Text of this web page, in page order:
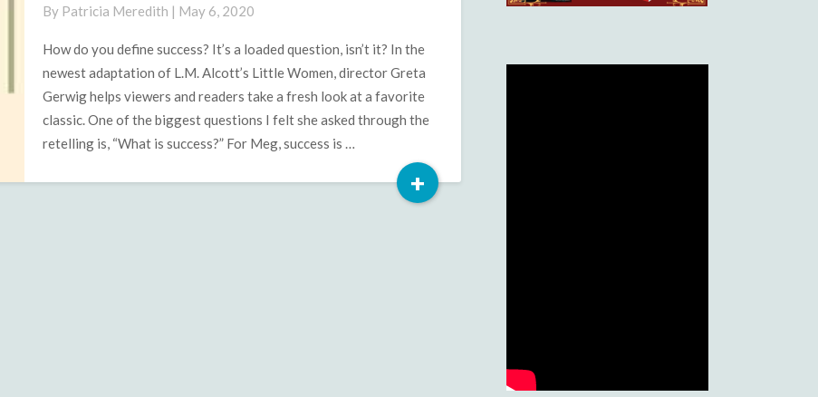
A
Women
Comparison
By Patricia Meredith | May 6, 2020
How do you define success? It’s a loaded question, isn’t it? In the
newest adaptation of L.M. Alcott’s Little Women, director Greta
Gerwig helps viewers and readers take a fresh look at a favorite
classic. One of the biggest questions I felt she asked through the
retelling is, “What is success?” For Meg, success is …
+Read
More